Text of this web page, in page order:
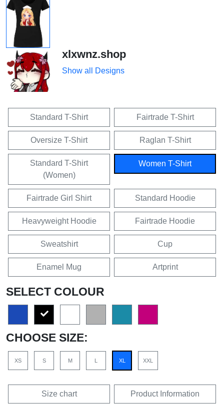
xlxwnz.shop
Show all Designs
Standard T-Shirt Fairtrade T-Shirt
Oversize T-Shirt Raglan T-Shirt
Standard T-Shirt
(Women)
Women T-Shirt
Fairtrade Girl Shirt Standard Hoodie
Heavyweight Hoodie Fairtrade Hoodie
Sweatshirt Cup
Enamel Mug Artprint
SELECT COLOUR
CHOOSE SIZE:
XS S M XL XXL
Size chart Product Information